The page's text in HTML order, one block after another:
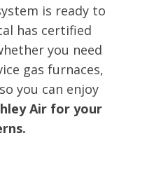
is ready to
has certified
you need
gas furnaces,
you can enjoy
Air for your